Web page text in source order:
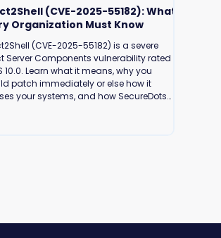
(CVE-2025-55182): What
Organization Must Know
(CVE-2025-55182) is a severe
Server Components vulnerability rated
10.0. Learn what it means, why you
patch immediately or else how it
your systems, and how SecureDots